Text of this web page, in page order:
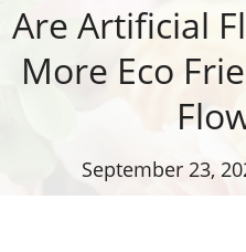
Are Artificial
More Eco
September 23,